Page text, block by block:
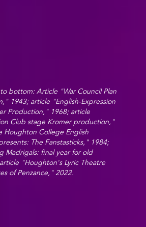
bottom: Article "War Council Plan
1943; article "English-Expression
Production," 1968; article
Club stage Kromer production,"
Houghton College English
The Fanstasticks," 1984;
Madrigals: final year for old
"Houghton's Lyric Theatre
of Penzance," 2022.